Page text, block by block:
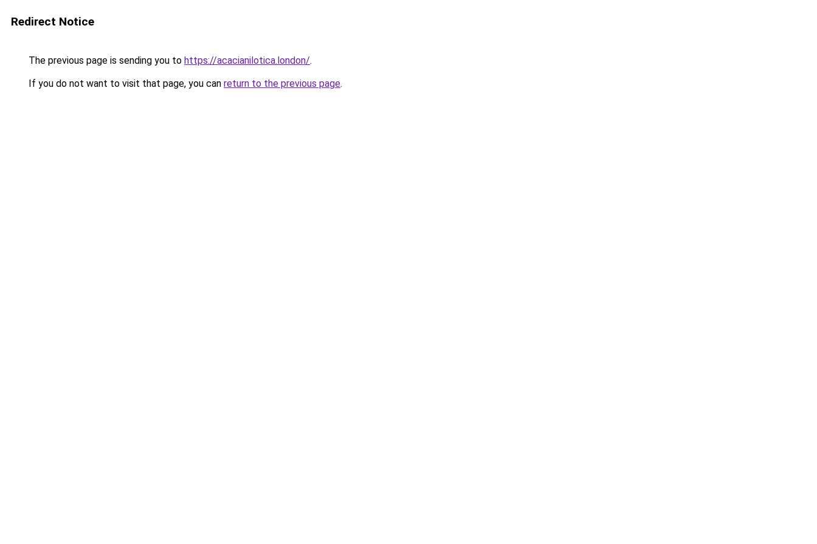
Redirect Notice
The previous page is sending you to https://acacianilotica.london/.
If you do not want to visit that page, you can return to the previous page.